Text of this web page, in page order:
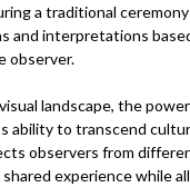
a traditional
and interpretations
observer.
landscape, the
ability to transcend
observers from
experience while